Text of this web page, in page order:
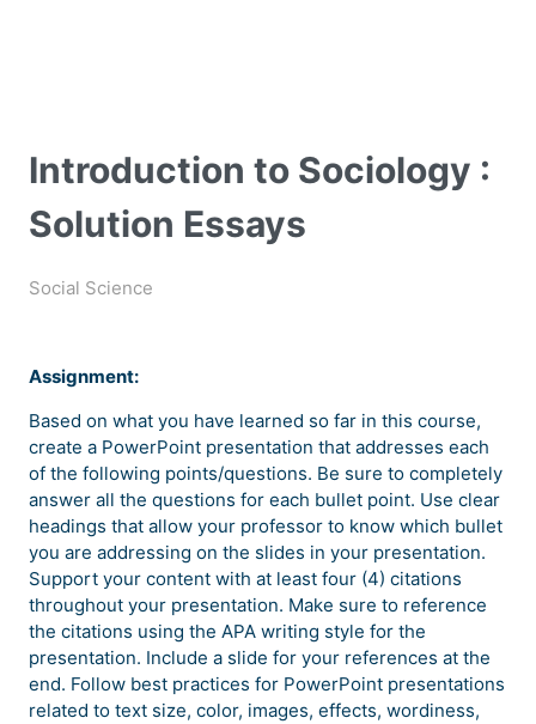
Introduction to Sociology :
Solution Essays
Social Science
Assignment:
Based on what you have learned so far in this course,
create a PowerPoint presentation that addresses each
of the following points/questions. Be sure to completely
answer all the questions for each bullet point. Use clear
headings that allow your professor to know which bullet
you are addressing on the slides in your presentation.
Support your content with at least four (4) citations
throughout your presentation. Make sure to reference
the citations using the APA writing style for the
presentation. Include a slide for your references at the
end. Follow best practices for PowerPoint presentations
related to text size, color, images, effects, wordiness,